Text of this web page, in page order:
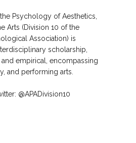
Psychology of Aesthetics,
Arts (Division 10 of the
Association) is
scholarship,
empirical, encompassing
and performing arts.
@APADivision10